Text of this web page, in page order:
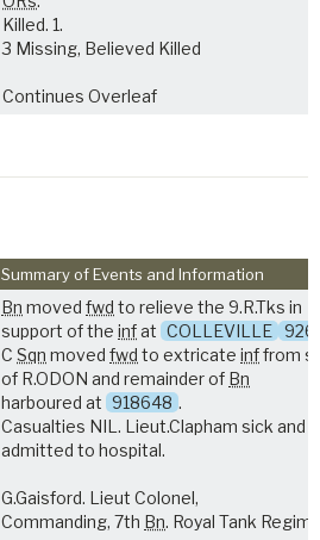
Killed. 1.
3 Missing, Believed Killed
Continues Overleaf
Summary of Events and Information
Bn moved fwd to relieve the 9.R.Tks in
support of the infat COLLEVILLE
C Sqn moved fwd to extricate inffrom
of R.ODON and remainder of Bn
harboured at 918648 .
Casualties NIL. Lieut.Clapham sick and
admitted to hospital.
G.Gaisford. Lieut Colonel,
Commanding, 7th Bn. Royal Tank